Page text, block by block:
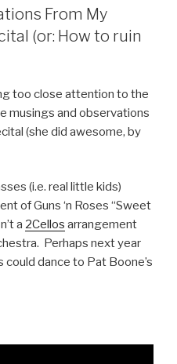
From My
(or: How to ruin
too close attention to the
musings and observations
(she did awesome, by
(i.e. real little kids)
of Guns ‘n Roses “Sweet
a 2Cellos arrangement
Perhaps next year
could dance to Pat Boone’s